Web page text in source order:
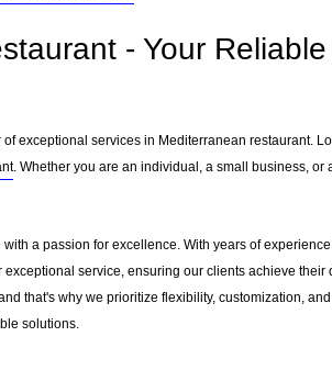
- Your
exceptional services in Mediterranean restaurant.
. Whether you are an individual, a small business,
a passion for excellence. With years of
service, ensuring our clients achieve their
that's why we prioritize flexibility, customization,
solutions.